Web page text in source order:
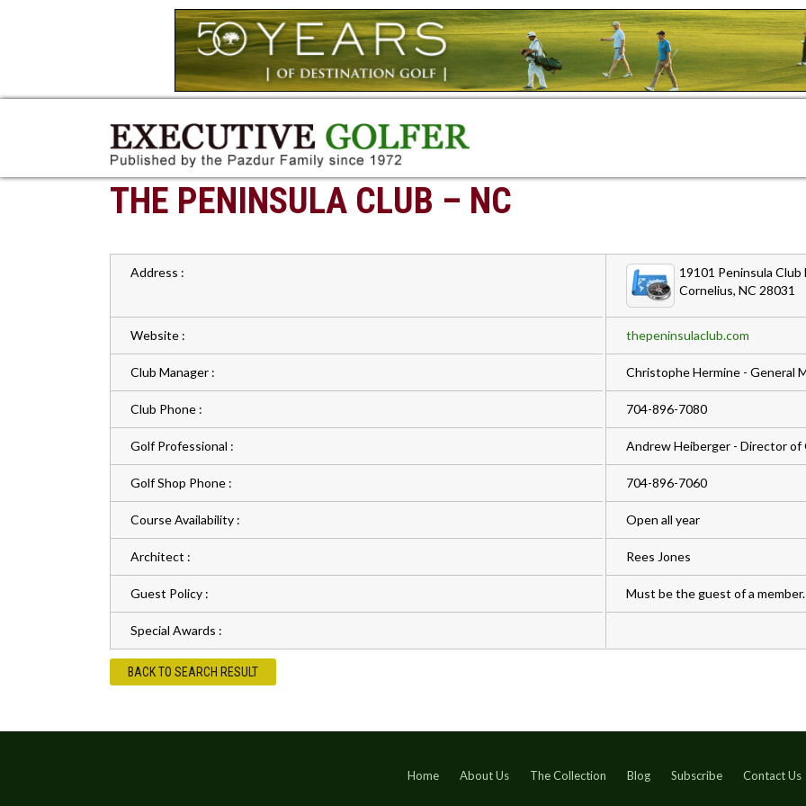
THE PENINSULA CLUB – NC
Address :
19101 Peninsula Club
Cornelius, NC 28031
Website : thepeninsulaclub.com
Club Manager : Christophe Hermine - General
Club Phone : 704-896-7080
Golf Professional : Andrew Heiberger - Director of
Golf Shop Phone : 704-896-7060
Course Availability : Open all year
Architect : Rees Jones
Guest Policy : Must be the guest of a member.
Special Awards :
BACK TO SEARCH RESULT
Home About Us The Collection Blog Subscribe Contact Us